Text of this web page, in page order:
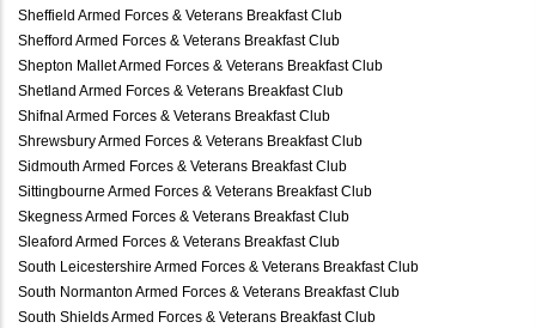
Sheffield Armed Forces & Veterans Breakfast Club
Shefford Armed Forces & Veterans Breakfast Club
Shepton Mallet Armed Forces & Veterans Breakfast Club
Shetland Armed Forces & Veterans Breakfast Club
Shifnal Armed Forces & Veterans Breakfast Club
Shrewsbury Armed Forces & Veterans Breakfast Club
Sidmouth Armed Forces & Veterans Breakfast Club
Sittingbourne Armed Forces & Veterans Breakfast Club
Skegness Armed Forces & Veterans Breakfast Club
Sleaford Armed Forces & Veterans Breakfast Club
South Leicestershire Armed Forces & Veterans Breakfast Club
South Normanton Armed Forces & Veterans Breakfast Club
South Shields Armed Forces & Veterans Breakfast Club